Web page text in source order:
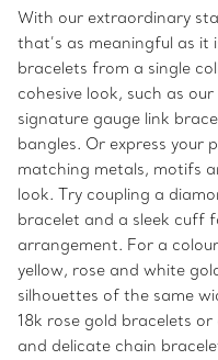
With our extraordinary
that’s as meaningful as it
bracelets from a single
cohesive look, such as
signature gauge link
bangles. Or express your
matching metals, motifs
look. Try coupling a
bracelet and a sleek cuff
arrangement. For a
yellow, rose and white
silhouettes of the same
18k rose gold bracelets
and delicate chain